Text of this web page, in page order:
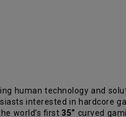
human technology and
interested in hardcore
world’s first 35” curved